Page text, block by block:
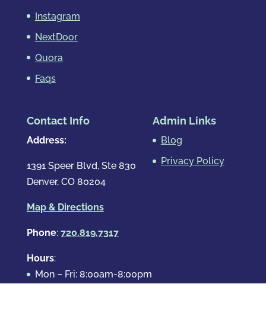
Instagram
NextDoor
Quora
Faqs
Contact Info
Address:
1391 Speer Blvd, Ste 830
Denver, CO 80204
Map & Directions
Phone: 720.819.7317
Hours:
Mon – Fri: 8:00am-8:00pm
Admin Links
Blog
Privacy Policy